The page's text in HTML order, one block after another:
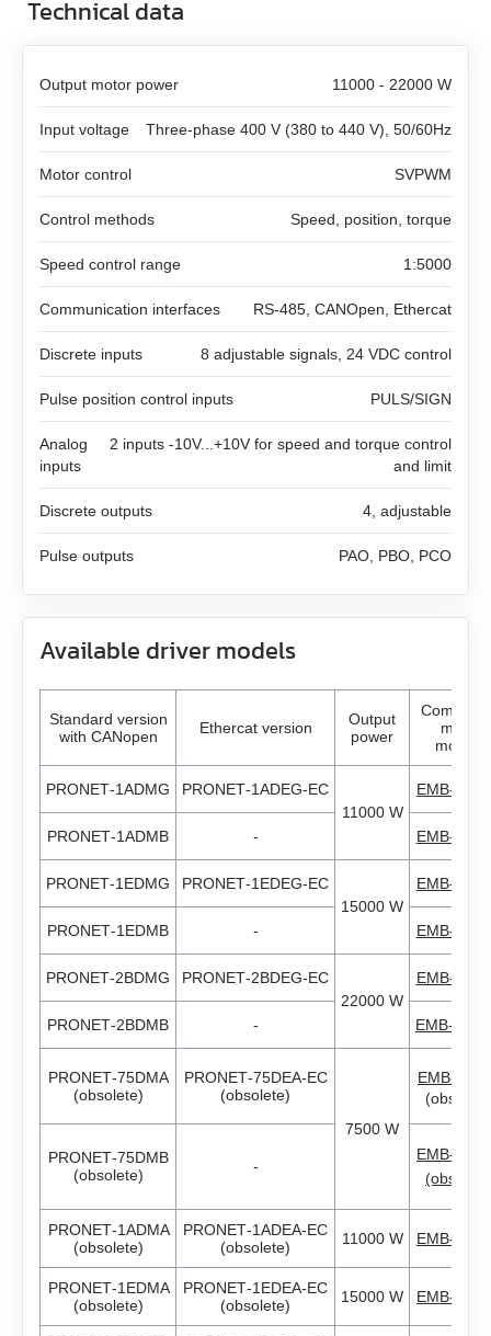
SMD‑8.0 carrier kit
SMD‑4.2HV
DB87L01‑S
ASB42C048060‑ENM
APBA60M048030‑E
APBA80L048030‑E
FL86STH118‑6004A
ST4118L1804‑A
ST5918L4508‑A
ST8918M6708‑A
ST8918L6708‑A
ST11018L8004‑A
AS4118L1804‑E
AS5918L4204-ENM24
AS8918L9504‑E24
LD3‑24‑20‑K3
LD3‑12‑30‑K3
LD3‑12‑40‑K3
LD3‑24‑40‑K3
EM3A-08
EM3A-10
EM3A-20
EM3A-30
EM3A-50
EM3J-02
EM3J-04
EM3J-10
EM3G-09
EM3G-18
EM3G-29
EM3G-55
EM3G-75
EM3L-20
EMB-75
EMB-1A
Gearboxes for BLDC and stepper motors
All models
GPLE40
GPLE60
GPLE80
GP42
GP56
GPLL22
Encoders
WEDL
WEDS
NME1
NOE2
All models
BRAKE‑BWA‑1.5‑6.35
Accessories
ZK‑WEDL
ZK‑WEDS
ZK‑NME1
ZK‑NOE
ZK‑M12
Technical data
Output motor power 11000 - 22000 W
Input voltage Three‑phase 400 V (380 to 440 V), 50/60Hz
Motor control SVPWM
Control methods Speed, position, torque
Speed control range 1:5000
Communication interfaces RS‑485, CANOpen, Ethercat
Discrete inputs 8 adjustable signals, 24 VDC control
Pulse position control inputs PULS/SIGN
Analog
inputs
2 inputs -10V...+10V for speed and torque control
and limit
Discrete outputs 4, adjustable
Pulse outputs PAO, PBO, PCO
Available driver models
Standard version
with CANopen
Ethercat version
Output
power
motor
models
PRONET‑1ADMG
PRONET‑1ADEG‑EC
11000 W
PRONET‑1ADMB -
PRONET‑1EDMG
PRONET‑1EDEG‑EC
15000 W
PRONET‑1EDMB -
PRONET‑2BDMG
PRONET‑2BDEG‑EC
22000 W
PRONET‑2BDMB -
PRONET‑75DMA
(obsolete)
PRONET‑75DEA‑EC
(obsolete)
7500 W
PRONET‑75DMB
(obsolete)
-
PRONET‑1ADMA
(obsolete)
PRONET‑1ADEA‑EC
(obsolete)
11000 W
PRONET‑1EDMA
(obsolete)
PRONET‑1EDEA‑EC
(obsolete)
15000 W